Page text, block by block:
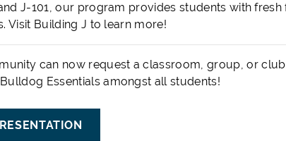
J-101, our program provides students with
Visit Building J to learn more!
can now request a classroom, group, or
Essentials amongst all students!